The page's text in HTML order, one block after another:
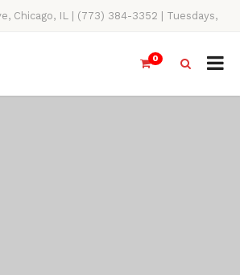
Chicago, IL | (773) 384-3352 | Tuesdays,
& Sundays, 11AM-4PM
0